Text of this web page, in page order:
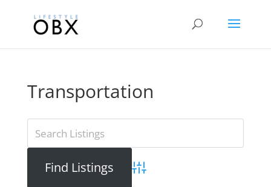
Transportation
Advanced Search